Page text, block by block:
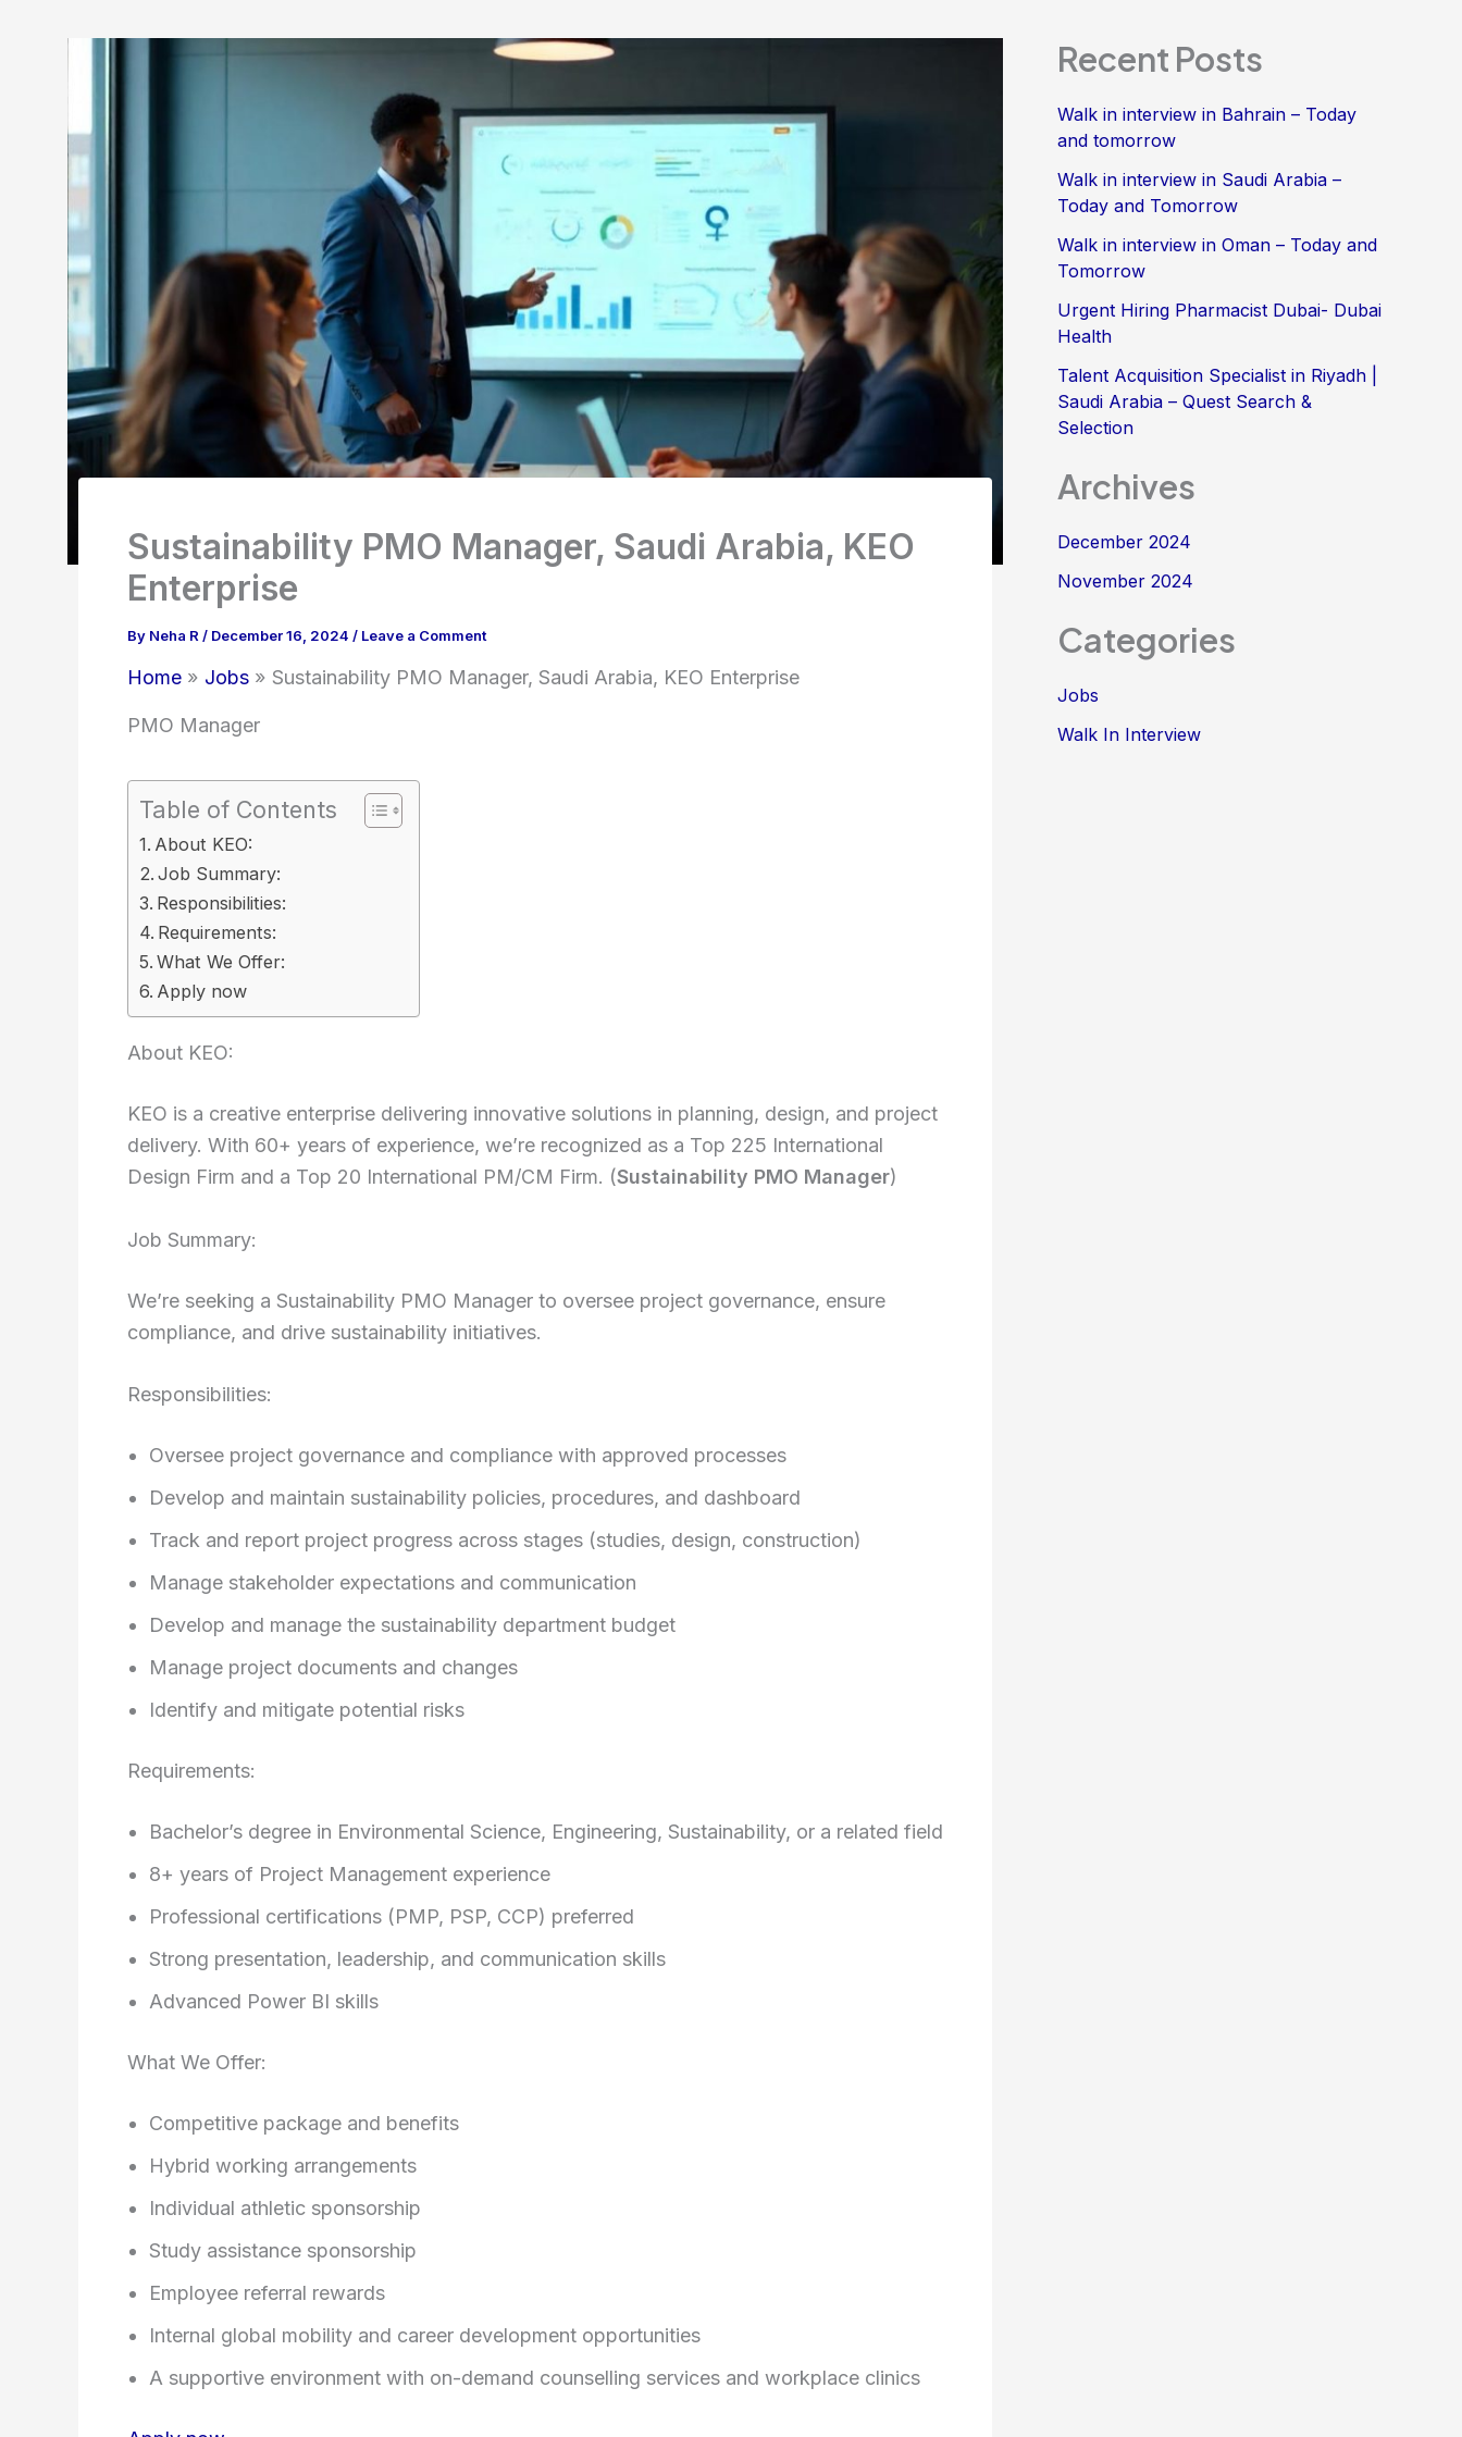
Sustainability PMO Manager, Saudi Arabia, KEO
Enterprise
By Neha R / December 16, 2024 / Leave a Comment
Home Jobs Sustainability PMO Manager, Saudi Arabia, KEO Enterprise
PMO Manager
Table of Contents
About KEO:
Job Summary:
Responsibilities:
Requirements:
What We Offer:
Apply now
About KEO:
KEO is a creative enterprise delivering innovative solutions in planning, design, and project
delivery. With 60+ years of experience, we’re recognized as a Top 225 International
Design Firm and a Top 20 International PM/CM Firm. (Sustainability PMO Manager)
Job Summary:
We’re seeking a Sustainability PMO Manager to oversee project governance, ensure
compliance, and drive sustainability initiatives.
Responsibilities:
Oversee project governance and compliance with approved processes
Develop and maintain sustainability policies, procedures, and dashboard
Track and report project progress across stages (studies, design, construction)
Manage stakeholder expectations and communication
Develop and manage the sustainability department budget
Manage project documents and changes
Identify and mitigate potential risks
Requirements:
Bachelor’s degree in Environmental Science, Engineering, Sustainability, or a related field
8+ years of Project Management experience
Professional certifications (PMP, PSP, CCP) preferred
Strong presentation, leadership, and communication skills
Advanced Power BI skills
What We Offer:
Competitive package and benefits
Hybrid working arrangements
Individual athletic sponsorship
Study assistance sponsorship
Employee referral rewards
Internal global mobility and career development opportunities
A supportive environment with on-demand counselling services and workplace clinics
Recent Posts
Walk in interview in Bahrain – Today
and tomorrow
Walk in interview in Saudi Arabia –
Today and Tomorrow
Walk in interview in Oman – Today and
Tomorrow
Urgent Hiring Pharmacist Dubai- Dubai
Health
Talent Acquisition Specialist in Riyadh |
Saudi Arabia – Quest Search &
Selection
Archives
December 2024
November 2024
Categories
Jobs
Walk In Interview